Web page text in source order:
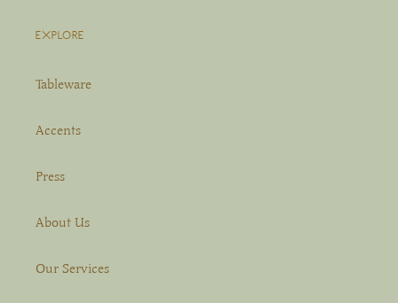
EXPLORE
Tableware
Accents
Press
About Us
Our Services